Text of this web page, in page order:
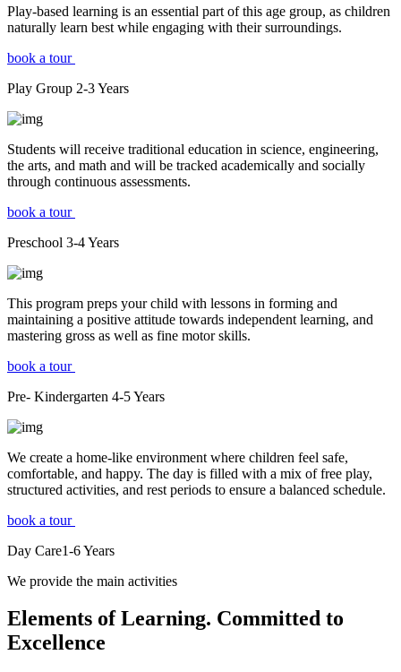
Play-based learning is an essential part of this age group, as children
naturally learn best while engaging with their surroundings.
book a tour
Play Group 2-3Years
Students will receive traditional education in science, engineering,
the arts, and math and will be tracked academically and socially
through continuous assessments.
book a tour
Preschool 3-4Years
This program preps your child with lessons in forming and
maintaining a positive attitude towards independent learning, and
mastering gross as well as fine motor skills.
book a tour
Pre- Kindergarten 4-5Years
We create a home-like environment where children feel safe,
comfortable, and happy. The day is filled with a mix of free play,
structured activities, and rest periods to ensure a balanced schedule.
book a tour
Day Care1-6Years
We provide the main activities
Elements of Learning. Committed to
Excellence